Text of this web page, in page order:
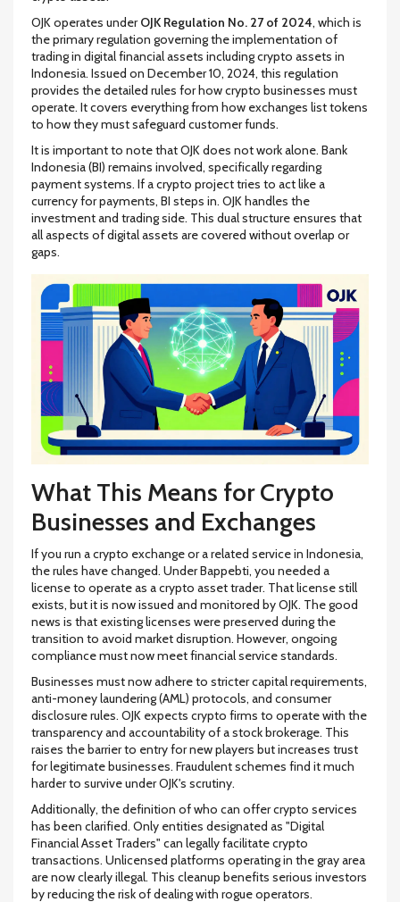
OJK operates underOJK Regulation No. 27 of 2024, which is
the primary regulation governing the implementation of
trading in digital financial assets including crypto assets in
Indonesia. Issued on December 10, 2024, this regulation
provides the detailed rules for how crypto businesses must
operate. It covers everything from how exchanges list tokens
to how they must safeguard customer funds.
It is important to note that OJK does not work alone. Bank
Indonesia (BI) remains involved, specifically regarding
payment systems. If a crypto project tries to act like a
currency for payments, BI steps in. OJK handles the
investment and trading side. This dual structure ensures that
all aspects of digital assets are covered without overlap or
gaps.
What This Means for Crypto
Businesses and Exchanges
If you run a crypto exchange or a related service in Indonesia,
the rules have changed. Under Bappebti, you needed a
license to operate as a crypto asset trader. That license still
exists, but it is now issued and monitored by OJK. The good
news is that existing licenses were preserved during the
transition to avoid market disruption. However, ongoing
compliance must now meet financial service standards.
Businesses must now adhere to stricter capital requirements,
anti-money laundering (AML) protocols, and consumer
disclosure rules. OJK expects crypto firms to operate with the
transparency and accountability of a stock brokerage. This
raises the barrier to entry for new players but increases trust
for legitimate businesses. Fraudulent schemes find it much
harder to survive under OJK's scrutiny.
Additionally, the definition of who can offer crypto services
has been clarified. Only entities designated as "Digital
Financial Asset Traders" can legally facilitate crypto
transactions. Unlicensed platforms operating in the gray area
are now clearly illegal. This cleanup benefits serious investors
by reducing the risk of dealing with rogue operators.